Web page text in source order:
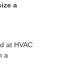
a
at HVAC
a